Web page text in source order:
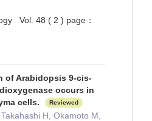
Vol. 48 ( 2 ) page：
of Arabidopsis 9-cis-
occurs in
cells.
Reviewed
H, Okamoto M,